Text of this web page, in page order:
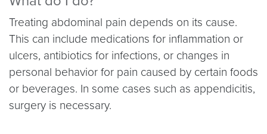
Treating abdominal pain depends on its cause.
This can include medications for inflammation or
ulcers, antibiotics for infections, or changes in
personal behavior for pain caused by certain foods
or beverages. In some cases such as appendicitis,
surgery is necessary.